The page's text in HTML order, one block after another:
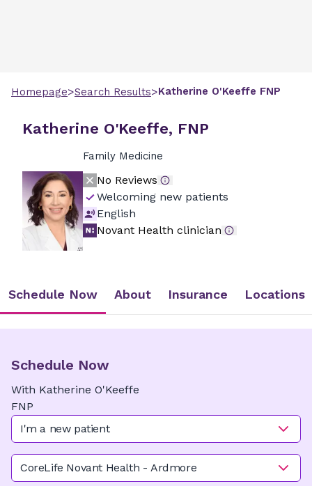
Homepage>Search Results>Katherine O'Keeffe FNP
Katherine O'Keeffe, FNP
Family Medicine
No Reviews
Welcoming new patients
English
Novant Health clinician
Schedule Now About Insurance Locations
Schedule Now
With Katherine O'Keeffe
FNP
I'm a new patient
CoreLife Novant Health - Ardmore